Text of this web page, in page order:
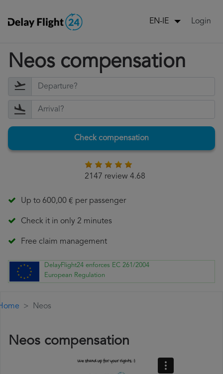
EN-IE Login
Neos compensation
Check compensation
2147 review 4.68
Up to 600,00 € per passenger
Check it in only 2 minutes
Free claim management
DelayFlight24 enforces EC 261/2004
European Regulation
Neos
Neos compensation